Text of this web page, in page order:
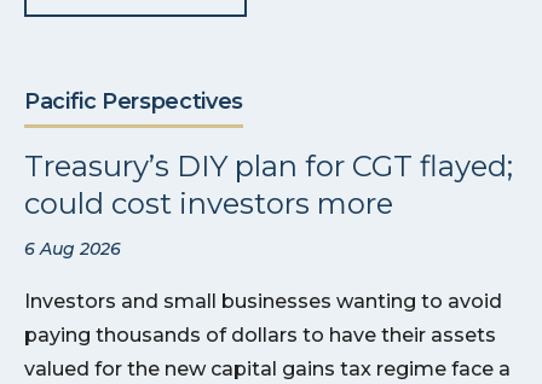
Pacific Perspectives
Treasury’s DIY plan for CGT flayed;
could cost investors more
6 Aug 2026
Investors and small businesses wanting to avoid
paying thousands of dollars to have their assets
valued for the new capital gains tax regime face a